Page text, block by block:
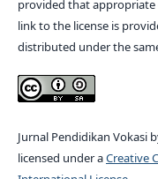
provided that
link to the license is
distributed under the
Jurnal Pendidikan Vokasi
licensed under aCreative